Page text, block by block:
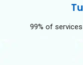
99% of